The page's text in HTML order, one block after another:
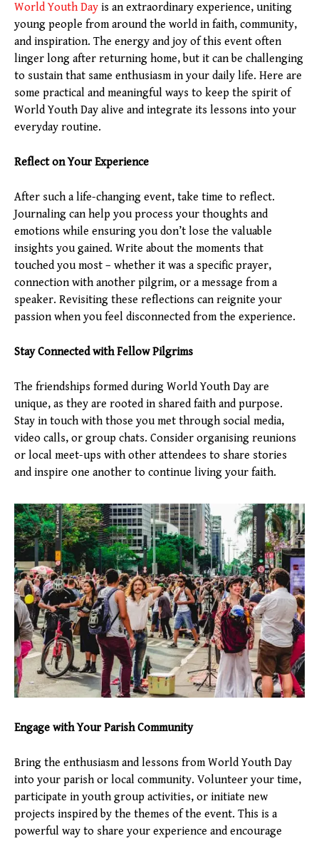
World Youth Day is an extraordinary experience, uniting
young people from around the world in faith, community,
and inspiration. The energy and joy of this event often
linger long after returning home, but it can be challenging
to sustain that same enthusiasm in your daily life. Here are
some practical and meaningful ways to keep the spirit of
World Youth Day alive and integrate its lessons into your
everyday routine.
Reflect on Your Experience
After such a life-changing event, take time to reflect.
Journaling can help you process your thoughts and
emotions while ensuring you don’t lose the valuable
insights you gained. Write about the moments that
touched you most – whether it was a specific prayer,
connection with another pilgrim, or a message from a
speaker. Revisiting these reflections can reignite your
passion when you feel disconnected from the experience.
Stay Connected with Fellow Pilgrims
The friendships formed during World Youth Day are
unique, as they are rooted in shared faith and purpose.
Stay in touch with those you met through social media,
video calls, or group chats. Consider organising reunions
or local meet-ups with other attendees to share stories
and inspire one another to continue living your faith.
Engage with Your Parish Community
Bring the enthusiasm and lessons from World Youth Day
into your parish or local community. Volunteer your time,
participate in youth group activities, or initiate new
projects inspired by the themes of the event. This is a
powerful way to share your experience and encourage